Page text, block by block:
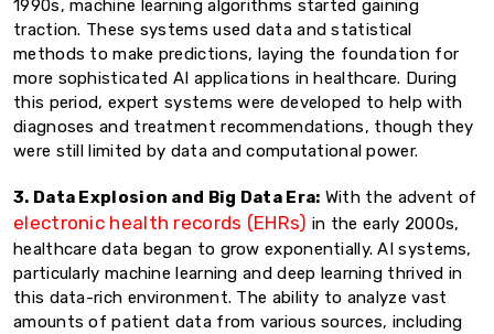
1990s, machine learning algorithms started gaining
traction. These systems used data and statistical
methods to make predictions, laying the foundation for
more sophisticated AI applications in healthcare. During
this period, expert systems were developed to help with
diagnoses and treatment recommendations, though they
were still limited by data and computational power.
3. Data Explosion and Big Data Era: With the advent of
electronic health records (EHRs) in the early 2000s,
healthcare data began to grow exponentially. AI systems,
particularly machine learning and deep learning thrived in
this data-rich environment. The ability to analyze vast
amounts of patient data from various sources, including